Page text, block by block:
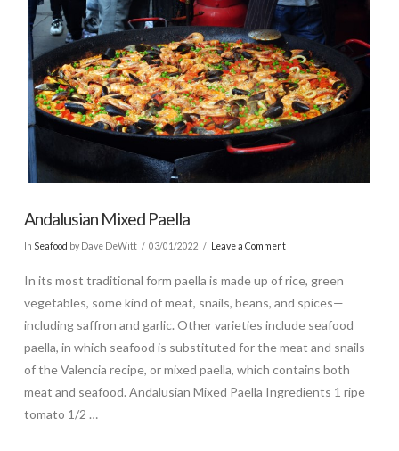
Andalusian Mixed Paella
In Seafood by Dave DeWitt 03/01/2022 Leave a Comment
In its most traditional form paella is made up of rice, green
vegetables, some kind of meat, snails, beans, and spices—
including saffron and garlic. Other varieties include seafood
paella, in which seafood is substituted for the meat and snails
of the Valencia recipe, or mixed paella, which contains both
meat and seafood. Andalusian Mixed Paella Ingredients 1 ripe
tomato 1/2 …